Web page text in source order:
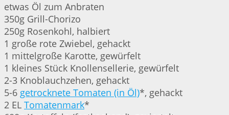
etwas Öl zum Anbraten
350g Grill-Chorizo
250g Rosenkohl, halbiert
1 große rote Zwiebel, gehackt
1 mittelgroße Karotte, gewürfelt
1 kleines Stück Knollensellerie, gewürfelt
2-3 Knoblauchzehen, gehackt
5-6 getrocknete Tomaten (in Öl)*, gehackt
2 EL Tomatenmark*